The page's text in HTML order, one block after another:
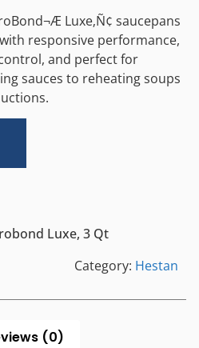
Luxe‚Ñ¢ saucepans
responsive performance,
and perfect for
sauces to reheating soups
Luxe, 3 Qt
Category: Hestan
(0)